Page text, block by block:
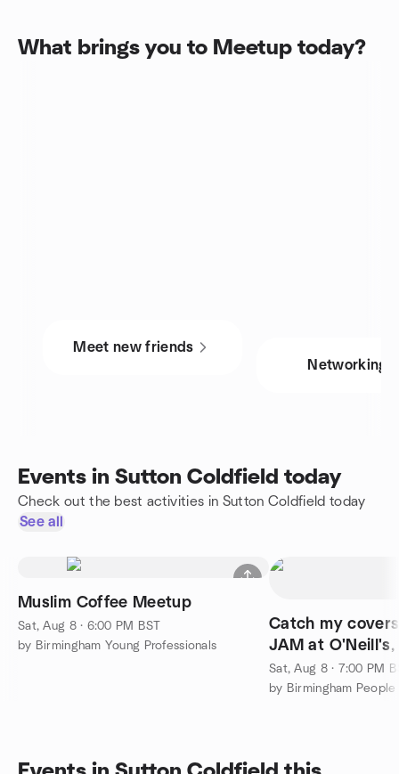
What brings you to Meetup today?
Meet new friends
Networking
Events in Sutton Coldfield today
Check out the best activities in Sutton Coldfield today
See all
Muslim Coffee Meetup
Sat, Aug 8 · 6:00 PM BST
by Birmingham Young Professionals
Catch my
JAM at O'Neill's,
Birmingham
Sat, Aug 8 · 7:00 PM
by Birmingham People